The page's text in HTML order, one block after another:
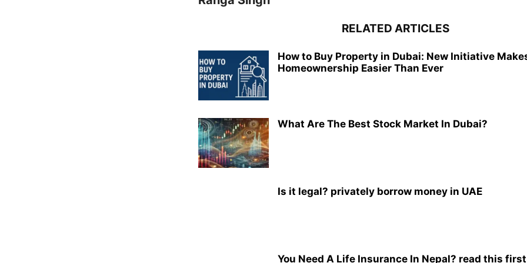
RELATED ARTICLES
How to Buy Property in Dubai: New Initiative
Homeownership Easier Than Ever
What Are The Best Stock Market In Dubai?
Is it legal? privately borrow money in UAE
You Need A Life Insurance In Nepal? read this